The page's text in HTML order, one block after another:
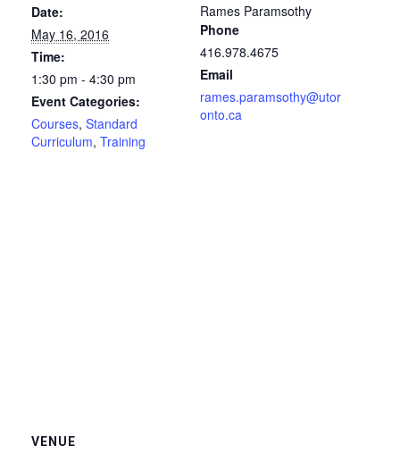
Date:
May 16, 2016
Time:
1:30 pm - 4:30 pm
Event Categories:
Courses, Standard
Curriculum, Training
Rames Paramsothy
Phone
416.978.4675
Email
rames.paramsothy@utor
onto.ca
VENUE